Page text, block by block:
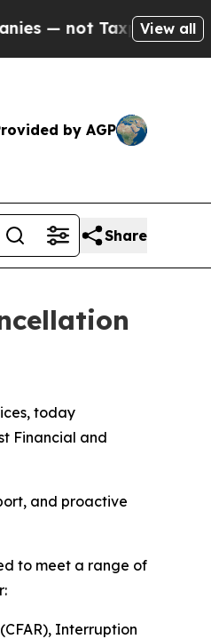
Taxpayers — theView all
by AGP
Share
today
Financial and
and proactive
to meet a range of
Interruption